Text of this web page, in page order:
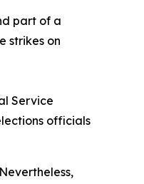
part of a
strikes on
Service
officials